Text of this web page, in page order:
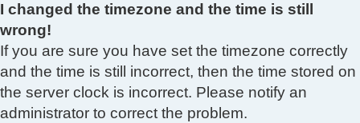
I changed the timezone and the time is still
wrong!
If you are sure you have set the timezone correctly
and the time is still incorrect, then the time stored on
the server clock is incorrect. Please notify an
administrator to correct the problem.